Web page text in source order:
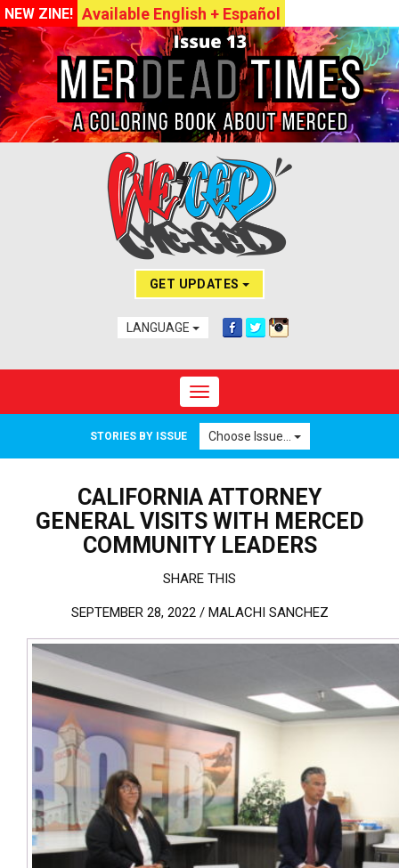
NEW ZINE! Available English + Español
GET UPDATES
LANGUAGE
Toggle navigation
STORIES BY ISSUE Choose Issue...
CALIFORNIA ATTORNEY
GENERAL VISITS WITH MERCED
COMMUNITY LEADERS
SHARE THIS
SEPTEMBER 28, 2022 / MALACHI SANCHEZ